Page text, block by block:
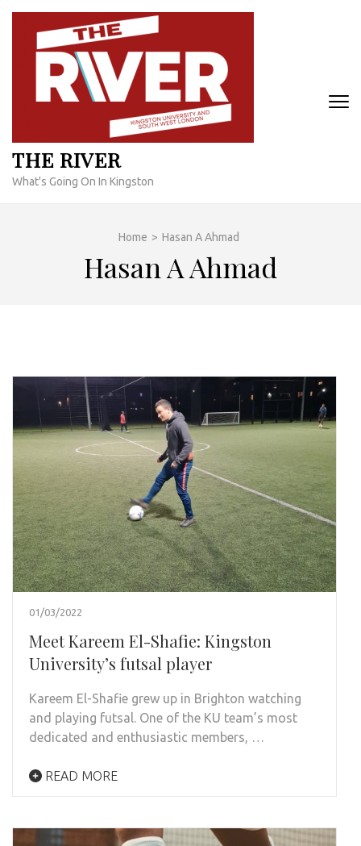
Skip
content
THE RIVER
What's Going On In Kingston
Home > Hasan A Ahmad
Hasan A Ahmad
01/03/2022
Meet Kareem El-Shafie: Kingston
University’s futsal player
Kareem El-Shafie grew up in Brighton watching
and playing futsal. One of the KU team’s most
dedicated and enthusiastic members, …
READ MORE